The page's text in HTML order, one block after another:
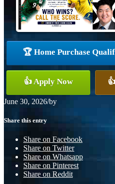
🏆 Home Purchase
👍 Apply Now
June 30, 2026/by
Share this entry
Share on Facebook
Share on Twitter
Share on Whatsapp
Share on Pinterest
Share on Reddit